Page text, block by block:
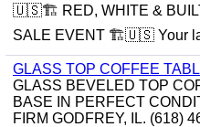
🇺🇸🏗️ RED, WHITE &
SALE EVENT 🏗️🇺🇸 Your
GLASS TOP COFFEE
GLASS BEVELED TOP
BASE IN PERFECT
FIRM GODFREY, IL. (618)